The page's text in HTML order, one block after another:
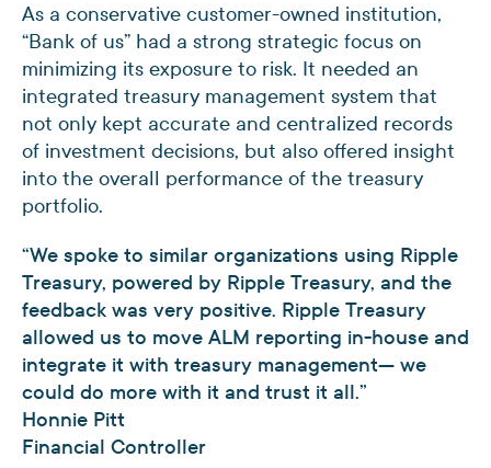
As a conservative customer-owned institution,
“Bank of us” had a strong strategic focus on
minimizing its exposure to risk. It needed an
integrated treasury management system that
not only kept accurate and centralized records
of investment decisions, but also offered insight
into the overall performance of the treasury
portfolio.
“We spoke to similar organizations using Ripple
Treasury, powered by Ripple Treasury, and the
feedback was very positive. Ripple Treasury
allowed us to move ALM reporting in-house and
integrate it with treasury management— we
could do more with it and trust it all.”
Honnie Pitt
Financial Controller